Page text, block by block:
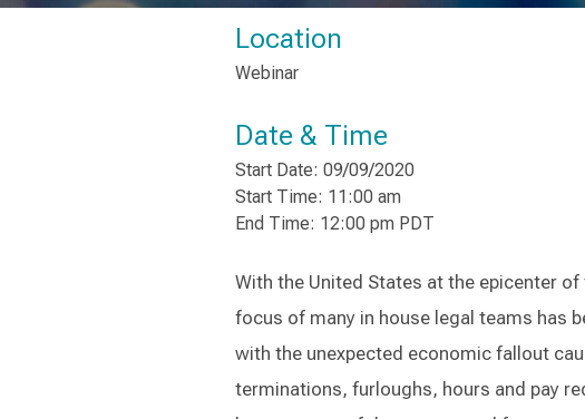
Location
Webinar
Date & Time
Start Date: 09/09/2020
Start Time: 11:00 am
End Time: 12:00 pm PDT
With the United States at the epicenter
focus of many in house legal teams has
with the unexpected economic fallout
terminations, furloughs, hours and pay